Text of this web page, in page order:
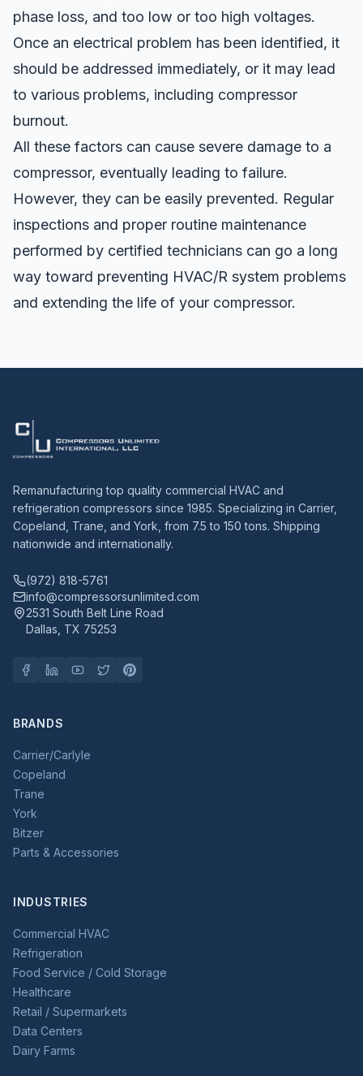
phase loss, and too low or too high voltages.
Once an electrical problem has been identified, it
should be addressed immediately, or it may lead
to various problems, including compressor
burnout.
All these factors can cause severe damage to a
compressor, eventually leading to failure.
However, they can be easily prevented. Regular
inspections and proper routine maintenance
performed by certified technicians can go a long
way toward preventing HVAC/R system problems
and extending the life of your compressor.
Remanufacturing top quality commercial HVAC and
refrigeration compressors since 1985. Specializing in Carrier,
Copeland, Trane, and York, from 7.5 to 150 tons. Shipping
nationwide and internationally.
(972) 818-5761
info@compressorsunlimited.com
2531 South Belt Line Road
Dallas, TX 75253
BRANDS
Carrier/Carlyle
Copeland
Trane
York
Bitzer
Parts & Accessories
INDUSTRIES
Commercial HVAC
Refrigeration
Food Service / Cold Storage
Healthcare
Retail / Supermarkets
Data Centers
Dairy Farms